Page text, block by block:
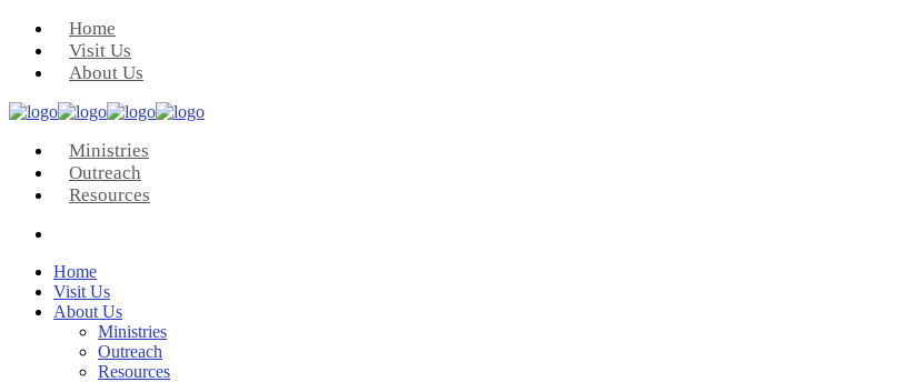
Home
Visit Us
About Us
Ministries
Outreach
Resources
Home
Visit Us
About Us
Ministries
Outreach
Resources